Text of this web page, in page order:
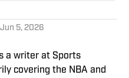
Jun 5, 2026
a writer at Sports
covering the NBA and